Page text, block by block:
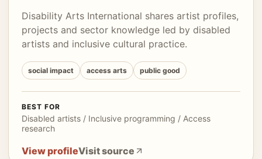
Disability Arts International shares artist profiles,
projects and sector knowledge led by disabled
artists and inclusive cultural practice.
social impact access arts public good
BEST FOR
Disabled artists / Inclusive programming / Access
research
View profileVisit source